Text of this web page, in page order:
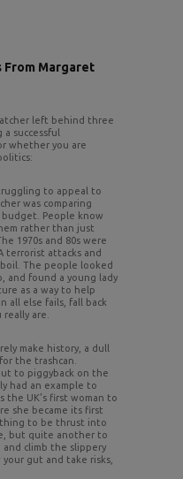
From Margaret
left behind three
successful
whether you are
to appeal to
was comparing
People know
rather than just
1970s and 80s were
terrorist attacks and
The people looked
and found a young lady
as a way to help
all else fails, fall back
are.
make history, a dull
the trashcan.
to piggyback on the
had an example to
the UK’s first woman to
she became its first
thing to be thrust into
but quite another to
climb the slippery
gut and take risks,